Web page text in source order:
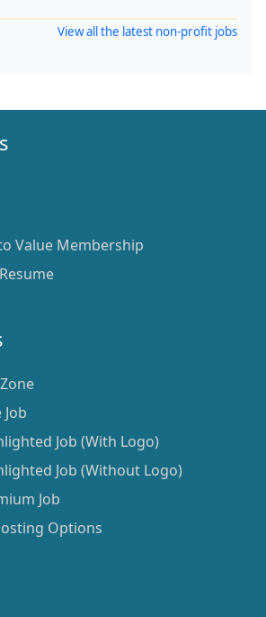
View all the latest non-profit jobs
Value Membership
Job (With Logo)
Job (Without Logo)
Job
Options